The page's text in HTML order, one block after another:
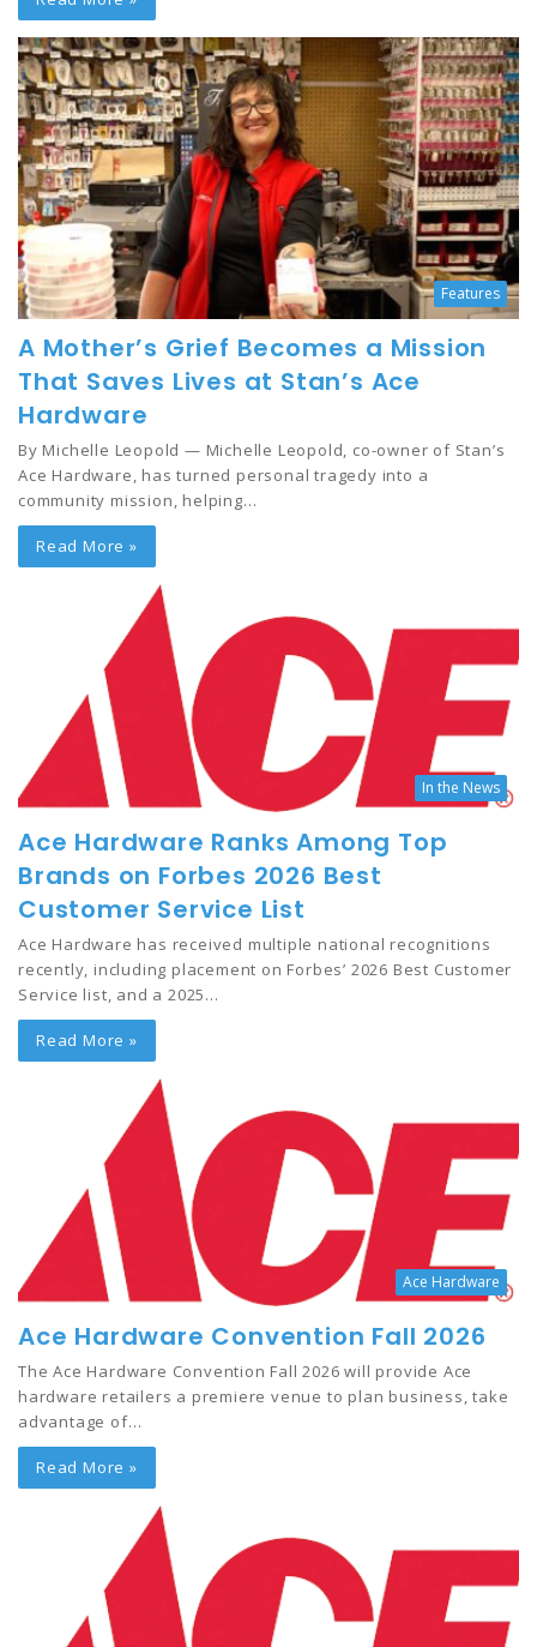
Features
A Mother’s Grief Becomes a Mission
That Saves Lives at Stan’s Ace
Hardware
By Michelle Leopold — Michelle Leopold, co-owner of Stan’s
Ace Hardware, has turned personal tragedy into a
community mission, helping…
Read More »
In the News
Ace Hardware Ranks Among Top
Brands on Forbes 2026 Best
Customer Service List
Ace Hardware has received multiple national recognitions
recently, including placement on Forbes’ 2026 Best Customer
Service list, and a 2025…
Read More »
Ace Hardware
Ace Hardware Convention Fall 2026
The Ace Hardware Convention Fall 2026 will provide Ace
hardware retailers a premiere venue to plan business, take
advantage of…
Read More »